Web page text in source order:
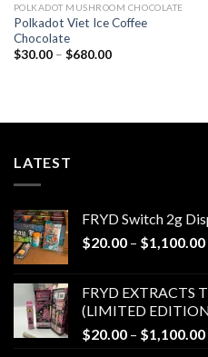
POLKADOT MUSHROOM CHOCOLATE
Polkadot Viet Ice Coffee
Chocolate
$30.00 – $680.00Price
LATEST
FRYD Switch 2g
$20.00 – $1,100.00
FRYD EXTRACTS
(LIMITED
$20.00 – $1,100.00